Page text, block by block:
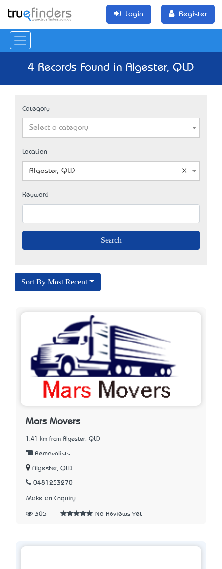
Login Register
4 Records Found in Algester, QLD
Category
Select a category
Location
Algester, QLD
Keyword
Sort By Most Recent
Mars Movers
1.41 km from Algester, QLD
Removalists
Algester, QLD
0481253270
Make an Enquiry
305 No Reviews Yet